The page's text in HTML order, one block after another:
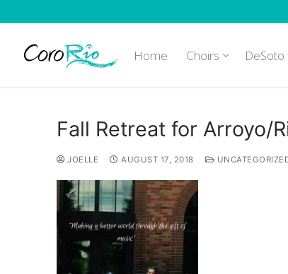
to
content
Home Choirs DeSoto
Fall Retreat for Arroyo/
JOELLE AUGUST 17, 2018